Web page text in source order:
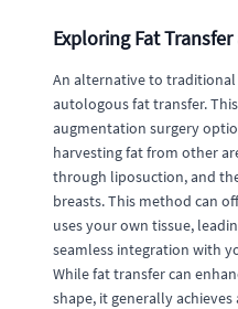
Exploring Fat
An alternative to
autologous fat transfer.
augmentation surgery
harvesting fat from other
through liposuction, and
breasts. This method can
uses your own tissue,
seamless integration with
While fat transfer can
shape, it generally achieves